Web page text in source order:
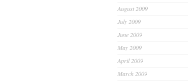
August 2009
July 2009
June 2009
May 2009
April 2009
March 2009